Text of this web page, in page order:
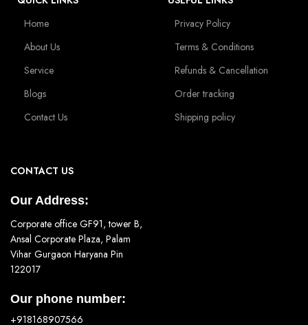
Home
About Us
Service
Blogs
Contact Us
Privacy Policy
Terms & Conditions
Refunds & Cancellation
Order tracking
Shipping policy
CONTACT US
Our Address:
Corporate office GF91, tower B,
Ansal Corporate Plaza, Palam
Vihar Gurgaon Haryana Pin
122017
Our phone number:
+918168907566